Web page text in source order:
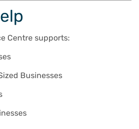
Centre supports:
Businesses